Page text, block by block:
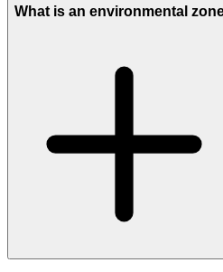
What is an environmental